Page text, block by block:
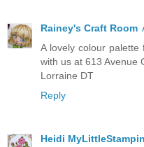
Rainey's Craft Room
A lovely colour
with us at 613 Avenue
Lorraine DT
Reply
Heidi